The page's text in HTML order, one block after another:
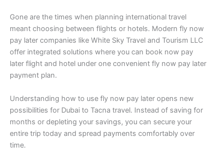
Gone are the times when planning international travel
meant choosing between flights or hotels. Modern fly now
pay later companies like White Sky Travel and Tourism LLC
offer integrated solutions where you can book now pay
later flight and hotel under one convenient fly now pay later
payment plan.
Understanding how to use fly now pay later opens new
possibilities for Dubai to Tacna travel. Instead of saving for
months or depleting your savings, you can secure your
entire trip today and spread payments comfortably over
time.